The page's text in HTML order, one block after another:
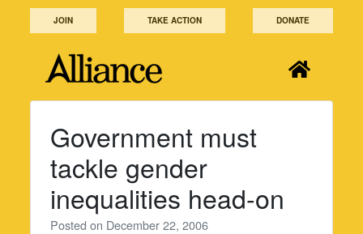
JOIN TAKE ACTION DONATE
Government must
tackle gender
inequalities head-on
Posted on December 22, 2006